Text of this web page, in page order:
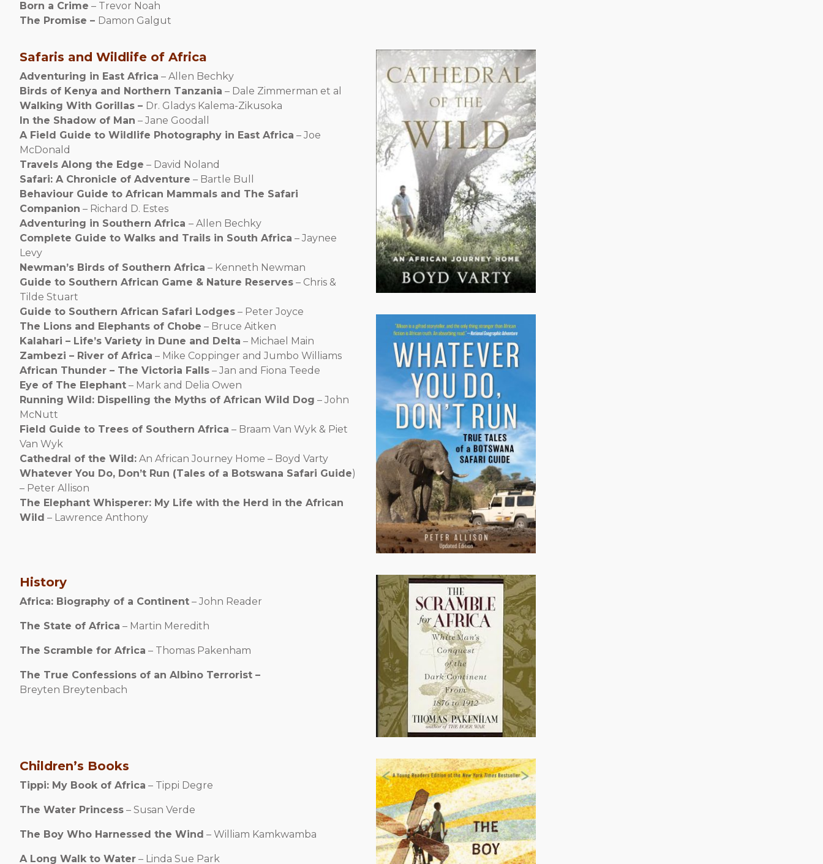
Born a Crime – Trevor Noah
The Promise – Damon Galgut
Safaris and Wildlife of Africa
Adventuring in East Africa – Allen Bechky
Birds of Kenya and Northern Tanzania – Dale Zimmerman et al
Walking With Gorillas – Dr. Gladys Kalema-Zikusoka
In the Shadow of Man – Jane Goodall
A Field Guide to Wildlife Photography in East Africa – Joe
McDonald
Travels Along the Edge – David Noland
Safari: A Chronicle of Adventure – Bartle Bull
Behaviour Guide to African Mammals and The Safari
Companion – Richard D. Estes
Adventuring in Southern Africa – Allen Bechky
Complete Guide to Walks and Trails in South Africa – Jaynee
Levy
Newman’s Birds of Southern Africa – Kenneth Newman
Guide to Southern African Game & Nature Reserves – Chris &
Tilde Stuart
Guide to Southern African Safari Lodges – Peter Joyce
The Lions and Elephants of Chobe – Bruce Aitken
Kalahari – Life’s Variety in Dune and Delta – Michael Main
Zambezi – River of Africa – Mike Coppinger and Jumbo Williams
African Thunder – The Victoria Falls – Jan and Fiona Teede
Eye of The Elephant – Mark and Delia Owen
Running Wild: Dispelling the Myths of African Wild Dog – John
McNutt
Field Guide to Trees of Southern Africa – Braam Van Wyk & Piet
Van Wyk
Cathedral of the Wild: An African Journey Home – Boyd Varty
Whatever You Do, Don’t Run (Tales of a Botswana Safari Guide)
– Peter Allison
The Elephant Whisperer: My Life with the Herd in the African
Wild – Lawrence Anthony
History
Africa: Biography of a Continent – John Reader
The State of Africa – Martin Meredith
The Scramble for Africa – Thomas Pakenham
The True Confessions of an Albino Terrorist –
Breyten Breytenbach
Children’s Books
Tippi: My Book of Africa – Tippi Degre
The Water Princess – Susan Verde
The Boy Who Harnessed the Wind – William Kamkwamba
A Long Walk to Water – Linda Sue Park